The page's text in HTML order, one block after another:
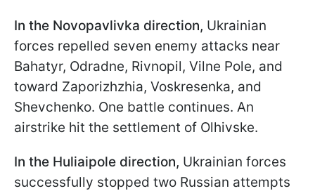
In the Novopavlivka direction, Ukrainian
forces repelled seven enemy attacks near
Bahatyr, Odradne, Rivnopil, Vilne Pole, and
toward Zaporizhzhia, Voskresenka, and
Shevchenko. One battle continues. An
airstrike hit the settlement of Olhivske.
In the Huliaipole direction, Ukrainian forces
successfully stopped two Russian attempts